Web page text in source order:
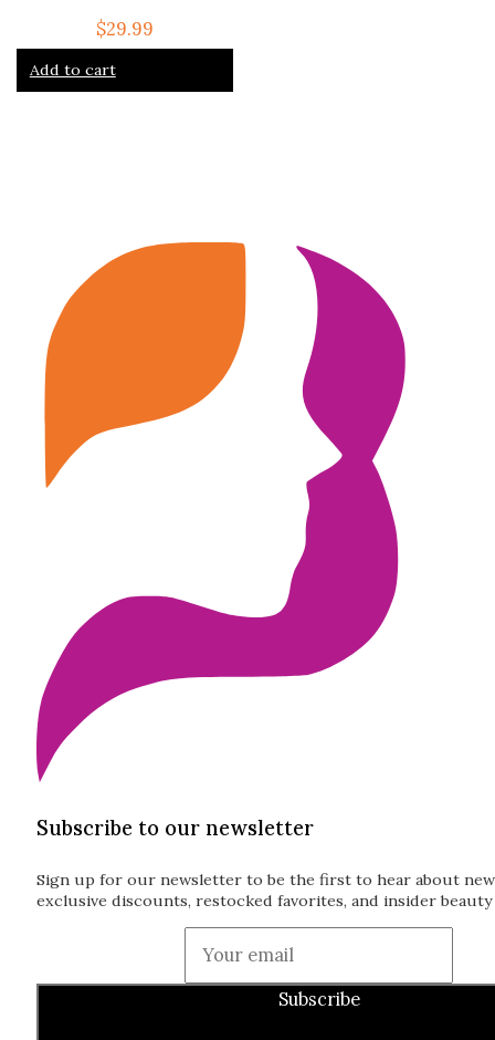
$29.99
Add to cart
Subscribe to our newsletter
Sign up for our newsletter to be the first to hear about
exclusive discounts, restocked favorites, and insider
Subscribe